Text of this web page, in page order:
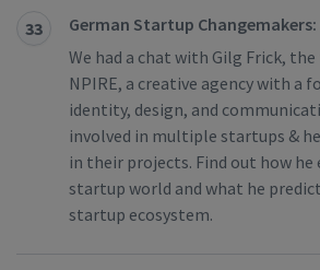
33
German Startup Changemakers:
We had a chat with Gilg Frick,
NPIRE, a creative agency with a
identity, design, and
involved in multiple startups &
in their projects. Find out how he
startup world and what he
startup ecosystem.